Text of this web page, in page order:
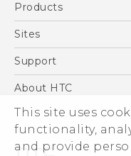
This site uses
functionality,
and provide
Products
5G
VIVE
Sites
HTC Dev
Support
Support Center
Order Status
Order Help
Warranty Policy
About HTC
ESG
Press & Media